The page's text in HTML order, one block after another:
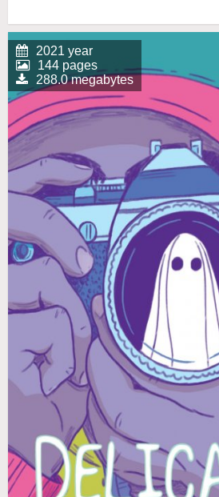
2021 year
144 pages
288.0 megabytes